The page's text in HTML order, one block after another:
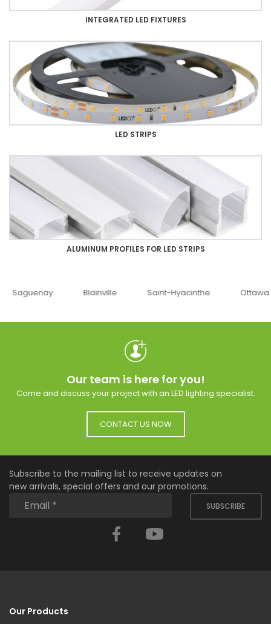
INTEGRATED LED FIXTURES
LED STRIPS
ALUMINUM PROFILES FOR LED STRIPS
Blainville Saint-Hyacinthe
Our team is here for you!
Come and discuss your project with an LED lighting specialist.
CONTACT US NOW
Subscribe to the mailing list to receive updates on
new arrivals, special offers and our promotions.
SUBSCRIBE
Facebook
Our Products